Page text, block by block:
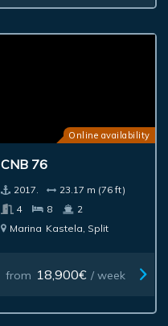
Online availability
CNB 76
2017.
23.17 m (76 ft)
4
8
2
Marina Kastela, Split
from 18,900€ / week